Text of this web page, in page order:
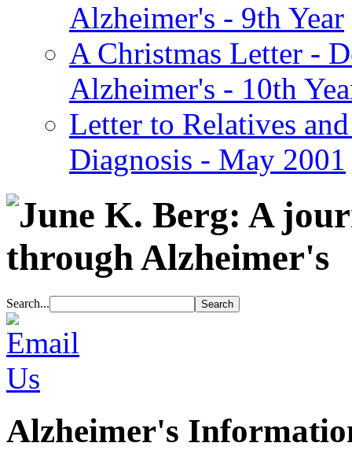
Alzheimer's - 9th Year
A Christmas Letter -
Alzheimer's - 10th
Letter to Relatives
Diagnosis - May 2001
Search...
Alzheimer's